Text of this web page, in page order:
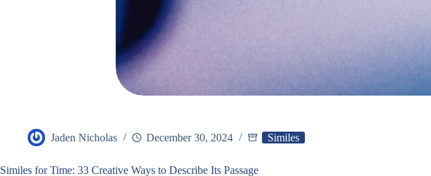
Jaden Nicholas December 30, 2024 Similes
Similes for Time: 33 Creative Ways to Describe Its Passage